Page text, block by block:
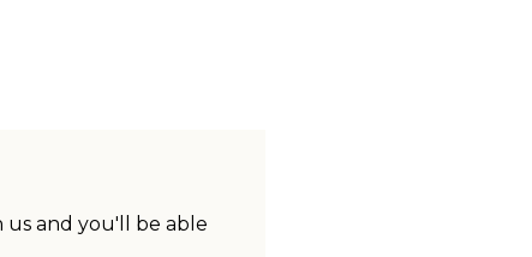
and you'll be able